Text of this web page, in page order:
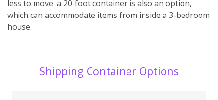
less to move, a 20-foot container is also an option,
which can accommodate items from inside a 3-bedroom
house.
Shipping Container Options